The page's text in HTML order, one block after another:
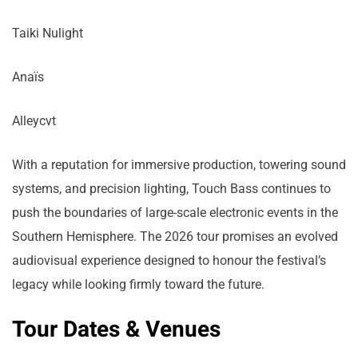
Taiki Nulight
Anaïs
Alleycvt
With a reputation for immersive production, towering sound
systems, and precision lighting, Touch Bass continues to
push the boundaries of large-scale electronic events in the
Southern Hemisphere. The 2026 tour promises an evolved
audiovisual experience designed to honour the festival’s
legacy while looking firmly toward the future.
Tour Dates & Venues